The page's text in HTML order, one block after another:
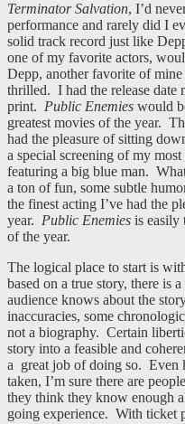
Terminator Salvation, I’d
performance and rarely did I
solid track record just like
one of my favorite actors,
Depp, another favorite of
thrilled. I had the release date
print. Public Enemies would
greatest movies of the year.
had the pleasure of sitting
a special screening of my
featuring a big blue man.
a ton of fun, some subtle
the finest acting I’ve had the
year. Public Enemies is easily
of the year.
The logical place to start is
based on a true story, there is
audience knows about the
inaccuracies, some
not a biography. Certain
story into a feasible and
a great job of doing so. Even
taken, I’m sure there are
they think they know enough
going experience. With ticket